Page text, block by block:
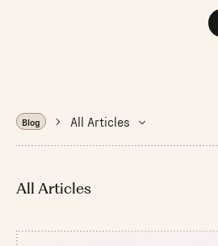
Blog All Articles
All Articles